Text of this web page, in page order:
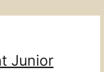
Junior